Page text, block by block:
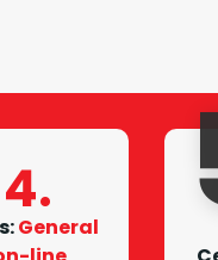
:General